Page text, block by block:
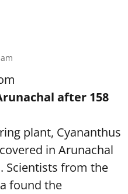
after 158
plant, Cyananthus
in Arunachal
Scientists from the
found the